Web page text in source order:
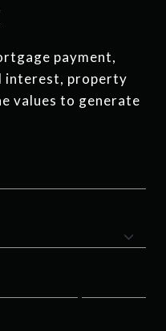
payment,
interest, property
values to generate